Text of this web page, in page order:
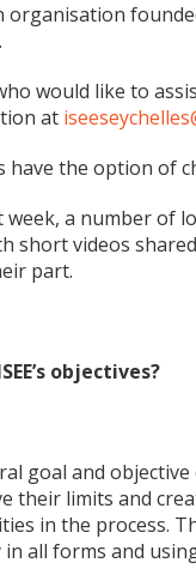
organisation
would like to
at
have the option of
week, a number of
short videos
part.
objectives?
goal and
their limits and
in the process.
all forms and